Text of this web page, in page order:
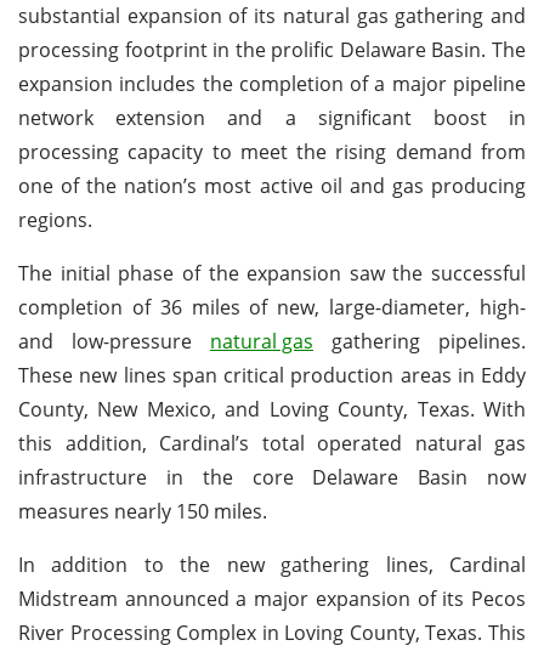
substantial expansion of its natural gas gathering and
processing footprint in the prolific Delaware Basin. The
expansion includes the completion of a major pipeline
network extension and a significant boost in
processing capacity to meet the rising demand from
one of the nation’s most active oil and gas producing
regions.
The initial phase of the expansion saw the successful
completion of 36 miles of new, large-diameter, high-
and low-pressure natural gas gathering pipelines.
These new lines span critical production areas in Eddy
County, New Mexico, and Loving County, Texas. With
this addition, Cardinal’s total operated natural gas
infrastructure in the core Delaware Basin now
measures nearly 150 miles.
In addition to the new gathering lines, Cardinal
Midstream announced a major expansion of its Pecos
River Processing Complex in Loving County, Texas. This